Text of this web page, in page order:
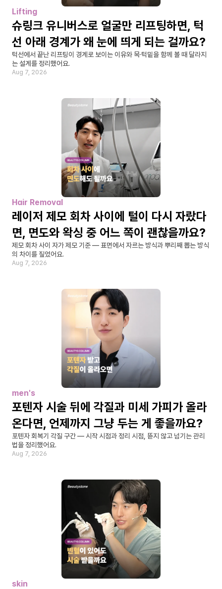
Lifting
슈링크 유니버스로 얼굴만 리프팅하면, 턱
선 아래 경계가 왜 눈에 띄게 되는 걸까요?
턱선에서 끝난 리프팅이 경계로 보이는 이유와 목·턱밑을 함께 볼 때 달라지
는 설계를 정리했어요.
Aug 7, 2026
Hair Removal
레이저 제모 회차 사이에 털이 다시 자랐다
면, 면도와 왁싱 중 어느 쪽이 괜찮을까요?
제모 회차 사이 자가 제모 기준 — 표면에서 자르는 방식과 뿌리째 뽑는 방식
의 차이를 짚었어요.
Aug 7, 2026
men's
포텐자 시술 뒤에 각질과 미세 가피가 올라
온다면, 언제까지 그냥 두는 게 좋을까요?
포텐자 회복기 각질 구간 — 시작 시점과 정리 시점, 뜯지 않고 넘기는 관리
법을 정리했어요.
Aug 7, 2026
skin